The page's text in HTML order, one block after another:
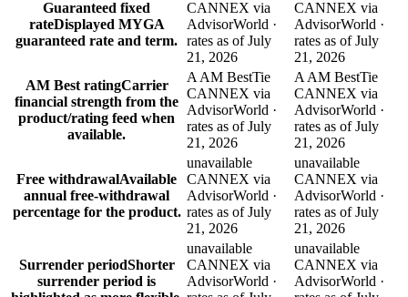
Guaranteed fixed
rateDisplayed MYGA
guaranteed rate and term.
CANNEX via
AdvisorWorld ·
rates as of July
21, 2026
CANNEX via
AdvisorWorld ·
rates as of July
21, 2026
AM Best ratingCarrier
financial strength from the
product/rating feed when
available.
A AM BestTie
CANNEX via
AdvisorWorld ·
rates as of July
21, 2026
A AM BestTie
CANNEX via
AdvisorWorld ·
rates as of July
21, 2026
Free withdrawalAvailable
annual free-withdrawal
percentage for the product.
unavailable
CANNEX via
AdvisorWorld ·
rates as of July
21, 2026
unavailable
CANNEX via
AdvisorWorld ·
rates as of July
21, 2026
Surrender periodShorter
surrender period is
unavailable
CANNEX via
AdvisorWorld ·
unavailable
CANNEX via
AdvisorWorld ·